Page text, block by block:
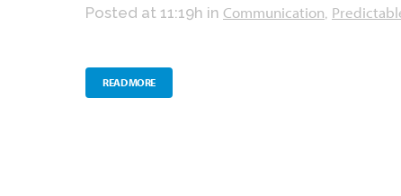
Posted at 11:19h in Communication,
READ MORE